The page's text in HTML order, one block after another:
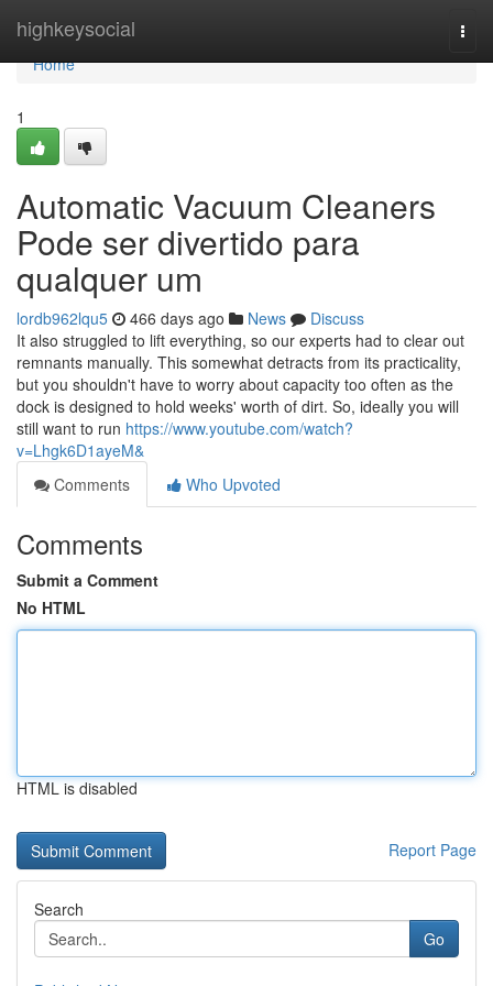
highkeysocial
Home
Home
1
Automatic Vacuum Cleaners
Pode ser divertido para
qualquer um
lordb962lqu5 466 days ago News
Discuss
It also struggled to lift everything, so our experts had to clear out
remnants manually. This somewhat detracts from its practicality,
but you shouldn't have to worry about capacity too often as the
dock is designed to hold weeks' worth of dirt. So, ideally you will
still want to run https://www.youtube.com/watch?
v=Lhgk6D1ayeM&
Comments
Who Upvoted
Comments
Submit a Comment
No HTML
HTML is disabled
Report Page
Search
Go